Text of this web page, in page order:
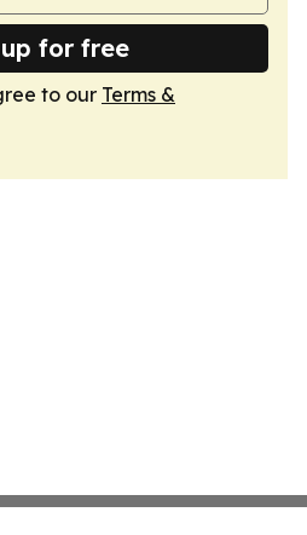
for free
to our Terms &